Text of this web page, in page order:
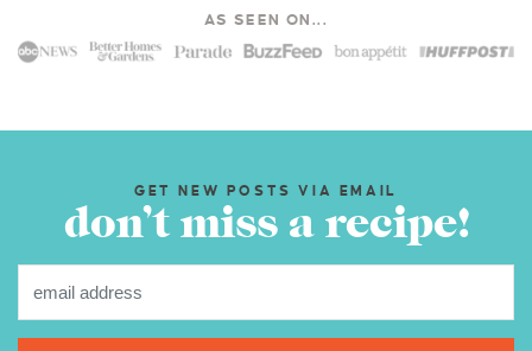
AS SEEN ON...
GET NEW POSTS VIA EMAIL
don’t miss a recipe!